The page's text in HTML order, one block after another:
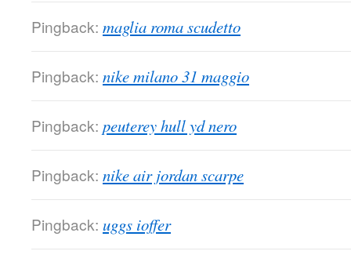
Pingback: maglia roma scudetto
Pingback: nike milano 31 maggio
Pingback: peuterey hull yd nero
Pingback: nike air jordan scarpe
Pingback: uggs ioffer